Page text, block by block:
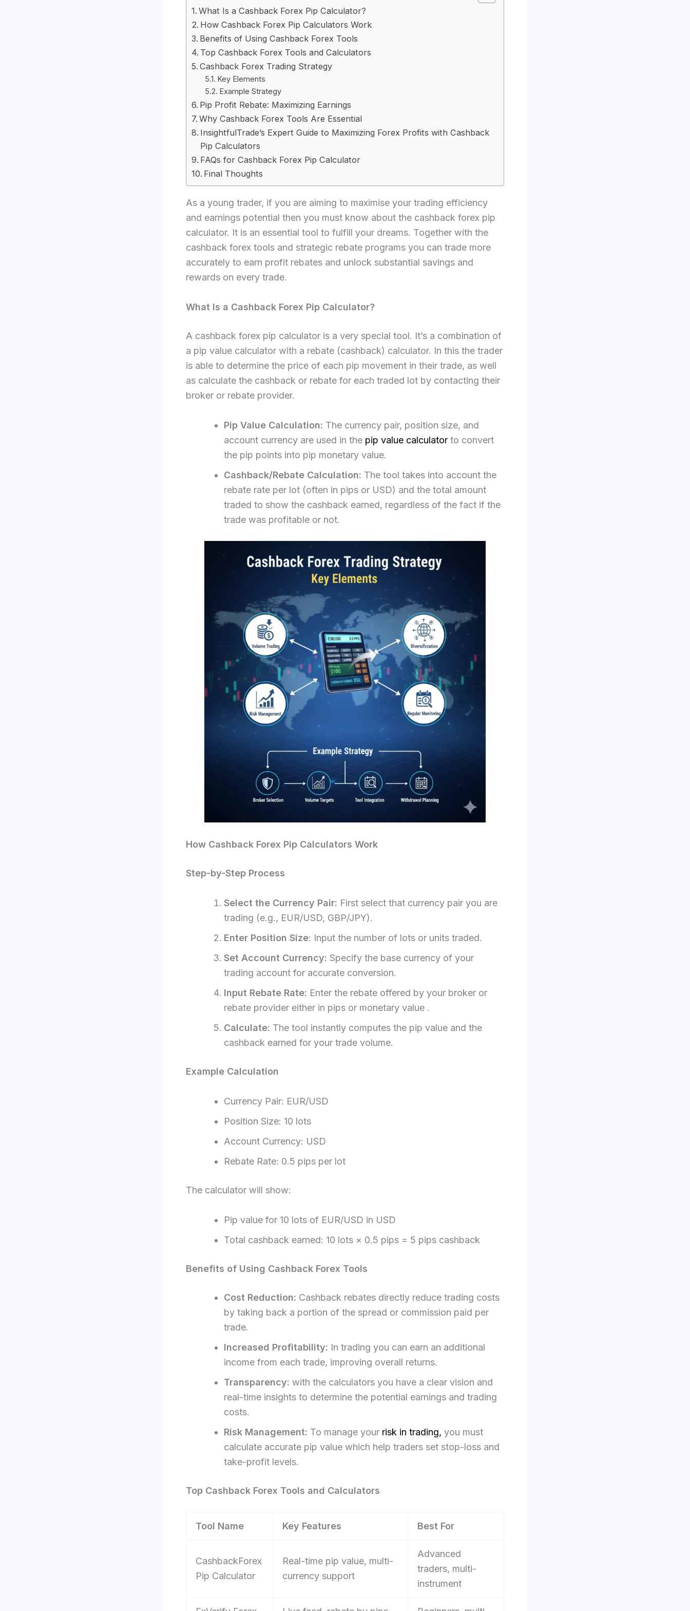
What Is a Cashback Forex Pip Calculator?
How Cashback Forex Pip Calculators Work
Benefits of Using Cashback Forex Tools
Top Cashback Forex Tools and Calculators
Cashback Forex Trading Strategy
Key Elements
Example Strategy
Pip Profit Rebate: Maximizing Earnings
Why Cashback Forex Tools Are Essential
InsightfulTrade’s Expert Guide to Maximizing Forex Profits with Cashback
Pip Calculators
FAQs for Cashback Forex Pip Calculator
Final Thoughts
As a young trader, if you are aiming to maximise your trading efficiency
and earnings potential then you must know about the cashback forex pip
calculator. It is an essential tool to fulfill your dreams. Together with the
cashback forex tools and strategic rebate programs you can trade more
accurately to earn profit rebates and unlock substantial savings and
rewards on every trade.
What Is a Cashback Forex Pip Calculator?
A cashback forex pip calculator is a very special tool. It’s a combination of
a pip value calculator with a rebate (cashback) calculator. In this the trader
is able to determine the price of each pip movement in their trade, as well
as calculate the cashback or rebate for each traded lot by contacting their
broker or rebate provider.​
Pip Value Calculation: The currency pair, position size, and
account currency are used in the pip value calculator to convert
the pip points into pip monetary value.
Cashback/Rebate Calculation: The tool takes into account the
rebate rate per lot (often in pips or USD) and the total amount
traded to show the cashback earned, regardless of the fact if the
trade was profitable or not.
How Cashback Forex Pip Calculators Work
Step-by-Step Process
Select the Currency Pair: First select that currency pair you are
trading (e.g., EUR/USD, GBP/JPY).​
Enter Position Size: Input the number of lots or units traded.​
Set Account Currency: Specify the base currency of your
trading account for accurate conversion.​
Input Rebate Rate: Enter the rebate offered by your broker or
rebate provider either in pips or monetary value .​
Calculate: The tool instantly computes the pip value and the
cashback earned for your trade volume.​
Example Calculation
Currency Pair: EUR/USD
Position Size: 10 lots
Account Currency: USD
Rebate Rate: 0.5 pips per lot
The calculator will show:
Pip value for 10 lots of EUR/USD in USD
Total cashback earned: 10 lots × 0.5 pips = 5 pips cashback
Benefits of Using Cashback Forex Tools
Cost Reduction: Cashback rebates directly reduce trading costs
by taking back a portion of the spread or commission paid per
trade.
Increased Profitability: In trading you can earn an additional
income from each trade, improving overall returns.​
Transparency: with the calculators you have a clear vision and
real-time insights to determine the potential earnings and trading
costs.​
Risk Management: To manage your risk in trading, you must
calculate accurate pip value which help traders set stop-loss and
take-profit levels.
Top Cashback Forex Tools and Calculators
Tool Name Key Features Best For
CashbackForex
Pip Calculator
Real-time pip value, multi-
currency support
Advanced
traders, multi-
instrument